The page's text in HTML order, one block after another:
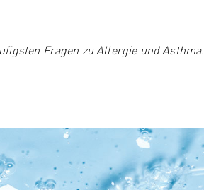
Fragen zu Allergie und Asthma.